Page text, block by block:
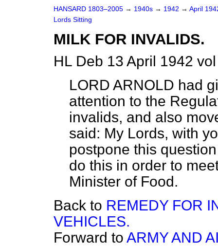
HANSARD 1803–2005 → 1940s → 1942 → April
Lords Sitting
MILK FOR INVALIDS.
HL Deb 13 April 1942
LORD ARNOLD had
attention to the
invalids, and also
said: My Lords, with
postpone this
do this in order to
Minister of Food.
Back to REMEDY FOR
VEHICLES.
Forward to ARMY AND